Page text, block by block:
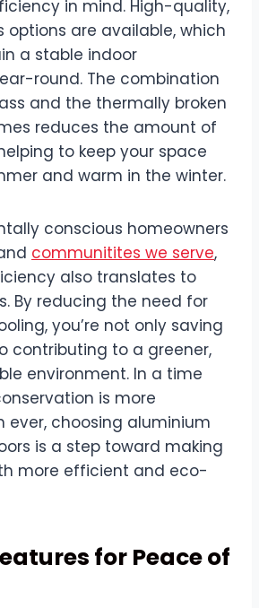
in mind. High-quality,
options are available, which
a stable indoor
round. The combination
and the thermally broken
reduces the amount of
to keep your space
and warm in the winter.
conscious homeowners
communitites we serve,
also translates to
By reducing the need for
you’re not only saving
contributing to a greener,
environment. In a time
is more
ever, choosing aluminium
is a step toward making
more efficient and eco-
for Peace of